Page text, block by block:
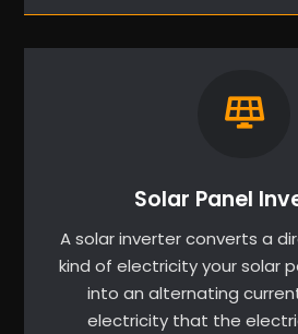
Solar Panel
A solar inverter converts a
kind of electricity your solar
into an alternating
electricity that the